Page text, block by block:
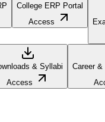
College ERP Portal
Access
& Syllabi
Access
Career &